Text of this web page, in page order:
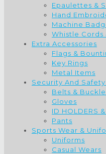
Epaulettes &
Hand
Machine
Whistle Cords
Extra Accessories
Flags &
Key Rings
Metal Items
Security And
Belts &
Gloves
ID HOLDERS
Pants
Sports Wear &
Uniforms
Casual Wears